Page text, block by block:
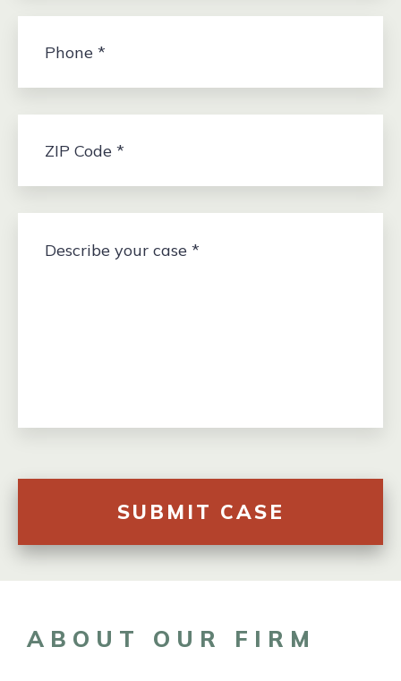
ABOUT OUR FIRM